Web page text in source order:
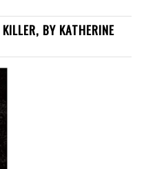
BY KATHERINE